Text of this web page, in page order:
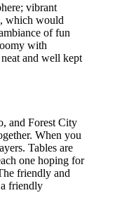
vibrant
which would
of fun
with
and well kept
and Forest City
When you
Tables are
one hoping for
friendly and
friendly